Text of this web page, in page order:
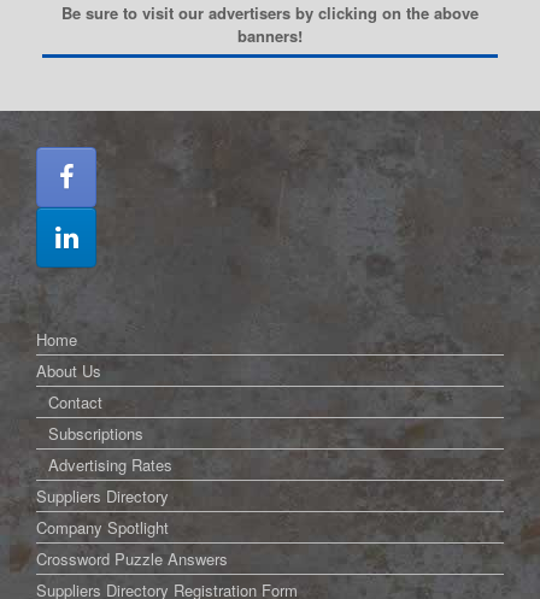
Be sure to visit our advertisers by clicking on the above
banners!
Home
About Us
Contact
Subscriptions
Advertising Rates
Suppliers Directory
Company Spotlight
Crossword Puzzle Answers
Suppliers Directory Registration Form